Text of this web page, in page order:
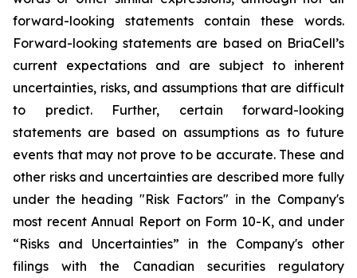
forward-looking statements contain these words.
Forward-looking statements are based on BriaCell’s
current expectations and are subject to inherent
uncertainties, risks, and assumptions that are difficult
to predict. Further, certain forward-looking
statements are based on assumptions as to future
events that may not prove to be accurate. These and
other risks and uncertainties are described more fully
under the heading "Risk Factors" in the Company's
most recent Annual Report on Form 10-K, and under
“Risks and Uncertainties” in the Company's other
filings with the Canadian securities regulatory